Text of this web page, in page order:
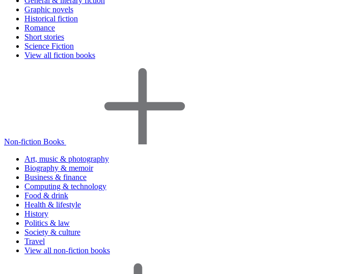
Graphic novels
Historical fiction
Romance
Short stories
Science Fiction
View all fiction books
Non-fiction Books
Art, music & photography
Biography & memoir
Business & finance
Computing & technology
Food & drink
Health & lifestyle
History
Politics & law
Society & culture
Travel
View all non-fiction books